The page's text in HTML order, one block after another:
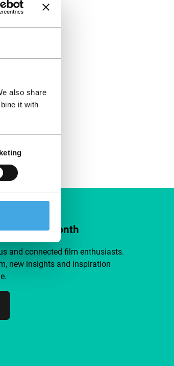
also share
it with
€4 per month
and connected film enthusiasts.
new insights and inspiration